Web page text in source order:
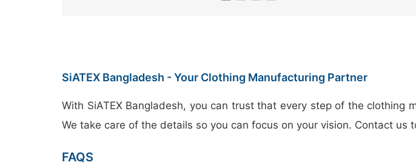
SiATEX Bangladesh - Your Clothing Manufacturing Partner
With SiATEX Bangladesh, you can trust that every step of the
We take care of the details so you can focus on your vision. Contact
FAQS